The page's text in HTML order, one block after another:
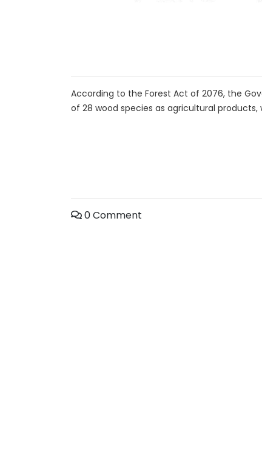
According to the Forest Act of 2076, the
of 28 wood species as agricultural
0 Comment